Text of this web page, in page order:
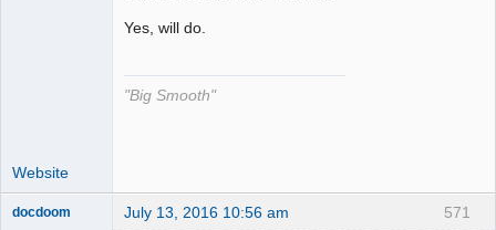
Yes, will do.
"Big Smooth"
Website
571
docdoom July 13, 2016 10:56 am